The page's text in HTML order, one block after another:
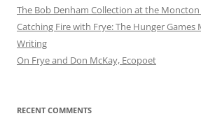
The Bob Denham Collection at the
Catching Fire with Frye: The Hunger Games
Writing
On Frye and Don McKay, Ecopoet
RECENT COMMENTS